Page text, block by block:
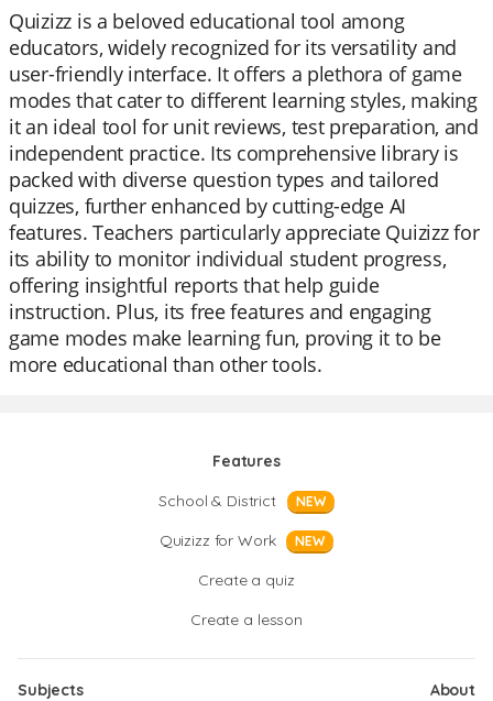
Quizizz is a beloved educational tool among
educators, widely recognized for its versatility and
user-friendly interface. It offers a plethora of game
modes that cater to different learning styles, making
it an ideal tool for unit reviews, test preparation, and
independent practice. Its comprehensive library is
packed with diverse question types and tailored
quizzes, further enhanced by cutting-edge AI
features. Teachers particularly appreciate Quizizz for
its ability to monitor individual student progress,
offering insightful reports that help guide
instruction. Plus, its free features and engaging
game modes make learning fun, proving it to be
more educational than other tools.
Features
School & District
NEW
Quizizz for Work NEW
Create a quiz
Create a lesson
Subjects
About